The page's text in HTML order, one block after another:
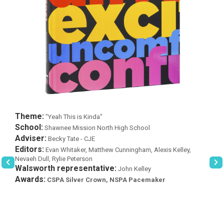
Theme: "Yeah This is Kinda"
School: Shawnee Mission North High School
Adviser: Becky Tate - CJE
Editors: Evan Whitaker, Matthew Cunningham, Alexis Kelley,
Nevaeh Dull, Rylie Peterson
Walsworth representative: John Kelley
Awards: CSPA Silver Crown, NSPA Pacemaker